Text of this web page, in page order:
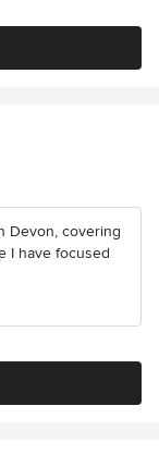
Devon, covering
I have focused